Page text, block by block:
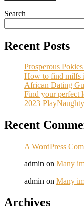
Search
Recent Posts
Prosperous
How to find milfs
African Dating
Find your perfect
2023
Recent
A WordPress
admin on Many
admin on Many
Archives